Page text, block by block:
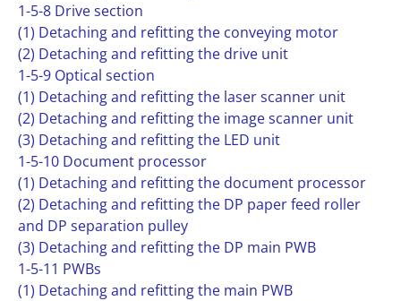
1-5-8 Drive section
(1) Detaching and refitting the conveying motor
(2) Detaching and refitting the drive unit
1-5-9 Optical section
(1) Detaching and refitting the laser scanner unit
(2) Detaching and refitting the image scanner unit
(3) Detaching and refitting the LED unit
1-5-10 Document processor
(1) Detaching and refitting the document processor
(2) Detaching and refitting the DP paper feed roller
and DP separation pulley
(3) Detaching and refitting the DP main PWB
1-5-11 PWBs
(1) Detaching and refitting the main PWB